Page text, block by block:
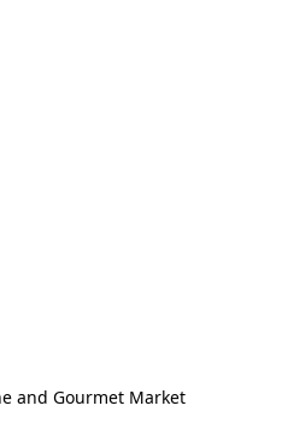
and Gourmet Market